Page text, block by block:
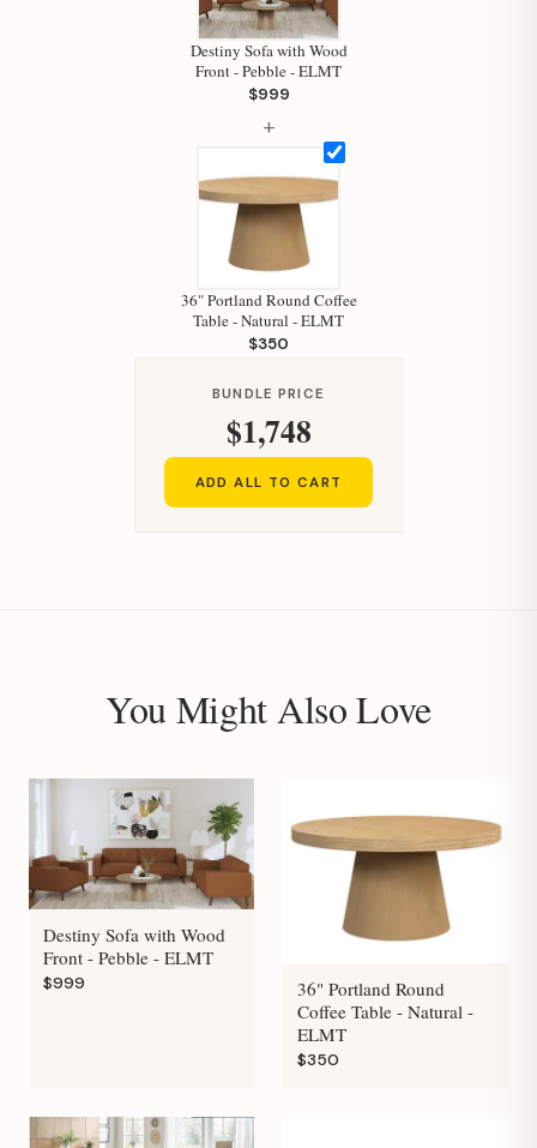
Destiny Sofa with Wood
Front - Pebble - ELMT
$999
+
36" Portland Round Coffee
Table - Natural - ELMT
$350
BUNDLE PRICE
$1,748
ADD ALL TO CART
You Might Also Love
Destiny Sofa with Wood
Front - Pebble - ELMT
$999
36" Portland Round
Coffee Table - Natural -
ELMT
$350
Your personal shopping assistant.
How can I help you today?